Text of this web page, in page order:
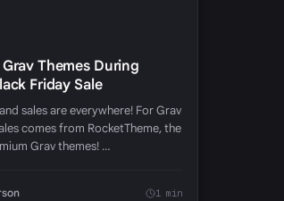
Themes During
Friday Sale
sales are everywhere! For Grav
comes from RocketTheme, the
Grav themes! …
1 min